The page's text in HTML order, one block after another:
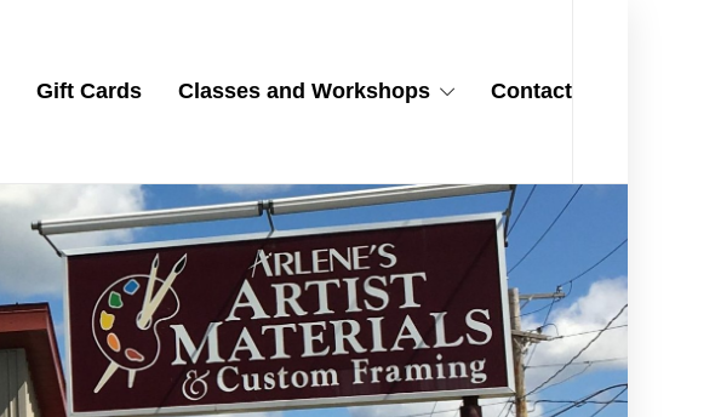
Gift Cards Classes and Workshops Contact